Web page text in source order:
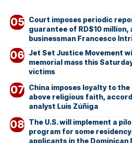
Court imposes periodic
guarantee of RD$10 million,
businessman Francesco
Jet Set Justice Movement
memorial mass this
victims
China imposes loyalty to the
above religious faith,
analyst Luis Zúñiga
The U.S. will implement a
program for some residency
applicants in the Dominican